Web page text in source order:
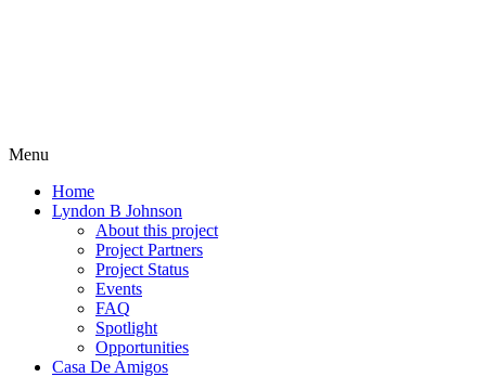
Menu
Home
Lyndon B Johnson
About this project
Project Partners
Project Status
Events
FAQ
Spotlight
Opportunities
Casa De Amigos